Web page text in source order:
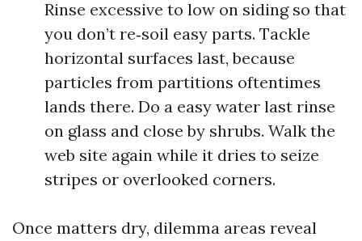
Rinse excessive to low on siding so that
you don’t re‑soil easy parts. Tackle
horizontal surfaces last, because
particles from partitions oftentimes
lands there. Do a easy water last rinse
on glass and close by shrubs. Walk the
web site again while it dries to seize
stripes or overlooked corners.
Once matters dry, dilemma areas reveal